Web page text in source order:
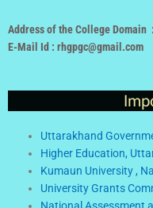
Address of the College
E-Mail Id : rhgpgc@gmail.com
Uttarakhand
Higher Education,
Kumaun University ,
University Grants